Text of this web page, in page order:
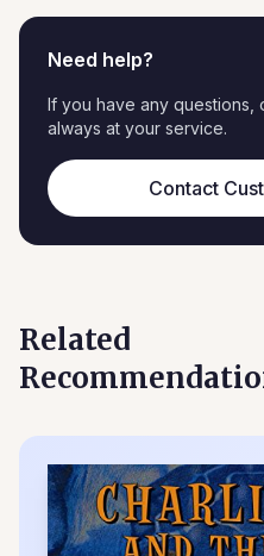
Need help?
If you have any questions,
always at your service.
Contact
Related